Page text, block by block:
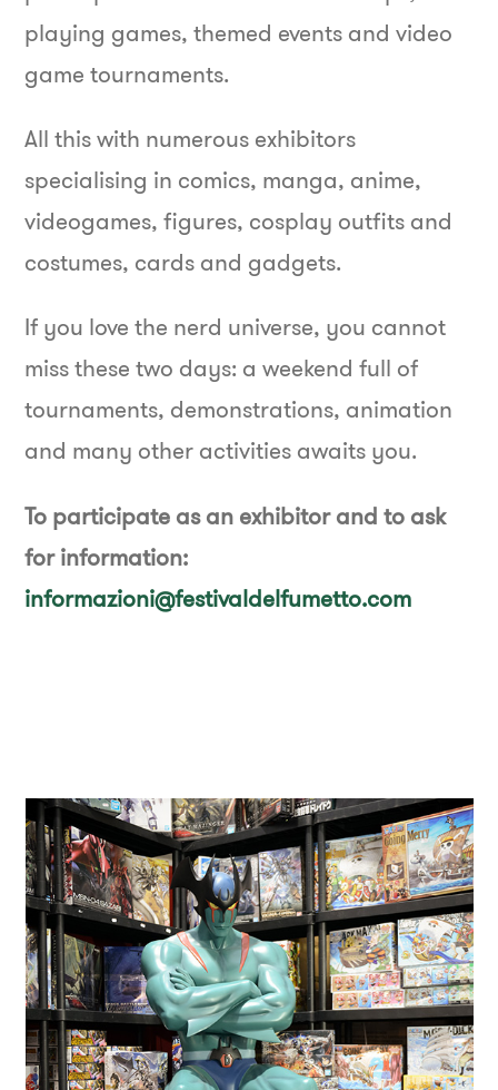
playing games, themed events and video
game tournaments.
All this with numerous exhibitors
specialising in comics, manga, anime,
videogames, figures, cosplay outfits and
costumes, cards and gadgets.
If you love the nerd universe, you cannot
miss these two days: a weekend full of
tournaments, demonstrations, animation
and many other activities awaits you.
To participate as an exhibitor and to ask
for information:
informazioni@festivaldelfumetto.com